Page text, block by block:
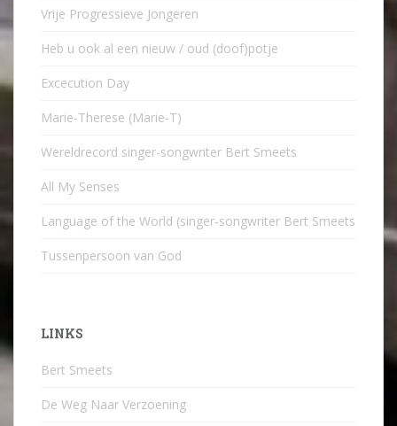
Vrije Progressieve Jongeren
Heb u ook al een nieuw / oud (doof)potje
Excecution Day
Marie-Therese (Marie-T)
Wereldrecord singer-songwriter Bert Smeets
All My Senses
Language of the World (singer-songwriter Bert Smeets
Tussenpersoon van God
LINKS
Bert Smeets
De Weg Naar Verzoening